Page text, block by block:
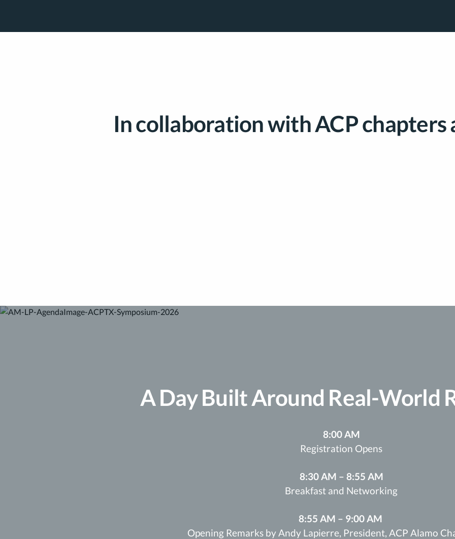
In collaboration with ACP chapters
A Day Built Around Real-World
8:00 AM
Registration Opens
8:30 AM – 8:55 AM
Breakfast and Networking
8:55 AM – 9:00 AM
Opening Remarks by Andy Lapierre, President, ACP Alamo